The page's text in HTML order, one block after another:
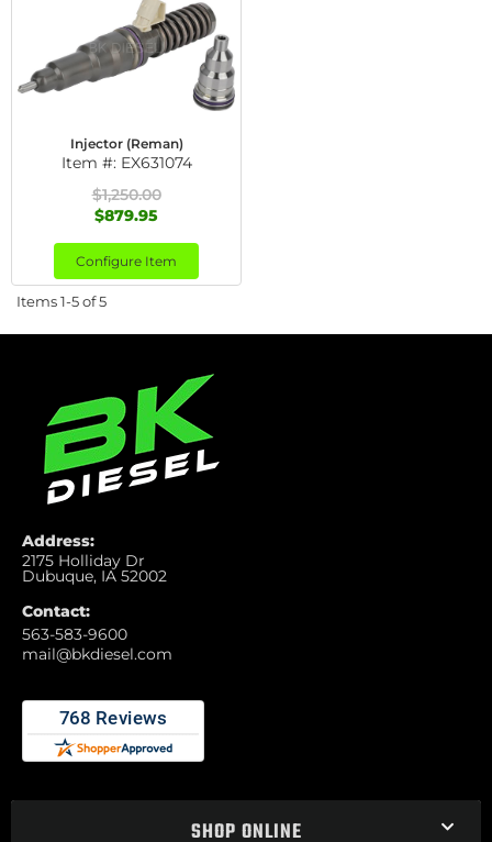
Injector (Reman)
Item #: EX631074
$1,250.00
$879.95
Configure Item
Items1-5of5
Address:
2175 Holliday Dr
Dubuque, IA 52002
Contact:
563-583-9600
mail@bkdiesel.com
SHOP ONLINE